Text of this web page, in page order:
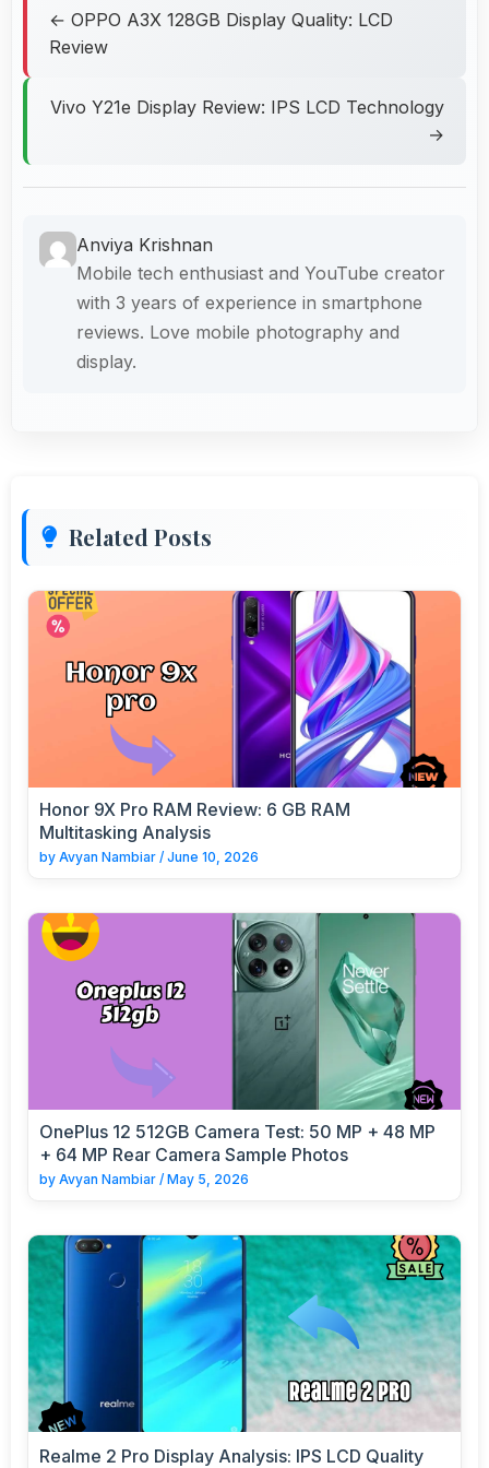
← OPPO A3X 128GB Display Quality: LCD
Review
Vivo Y21e Display Review: IPS LCD Technology
→
Anviya Krishnan
Mobile tech enthusiast and YouTube creator
with 3 years of experience in smartphone
reviews. Love mobile photography and
display.
Related Posts
Honor 9X Pro RAM Review: 6 GB RAM
Multitasking Analysis
by Avyan Nambiar / June 10, 2026
OnePlus 12 512GB Camera Test: 50 MP + 48 MP
+ 64 MP Rear Camera Sample Photos
by Avyan Nambiar / May 5, 2026
Realme 2 Pro Display Analysis: IPS LCD Quality